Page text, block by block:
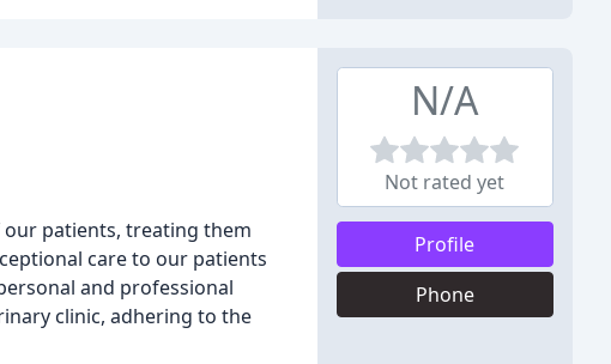
our patients, treating them
care to our patients
and professional
clinic, adhering to the
N/A
Not rated yet
Profile
Phone